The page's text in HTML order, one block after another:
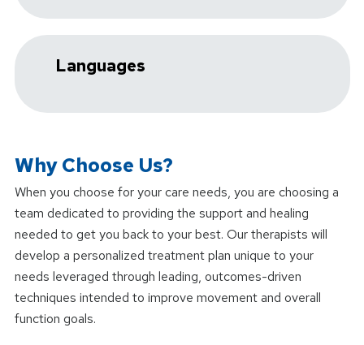
Languages
Why Choose Us?
When you choose for your care needs, you are choosing a
team dedicated to providing the support and healing
needed to get you back to your best. Our therapists will
develop a personalized treatment plan unique to your
needs leveraged through leading, outcomes-driven
techniques intended to improve movement and overall
function goals.